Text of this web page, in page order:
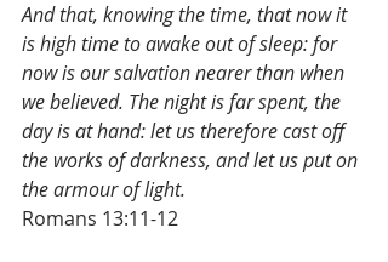
And that, knowing the time, that now it
is high time to awake out of sleep: for
now is our salvation nearer than when
we believed. The night is far spent, the
day is at hand: let us therefore cast off
the works of darkness, and let us put on
the armour of light.
Romans 13:11-12